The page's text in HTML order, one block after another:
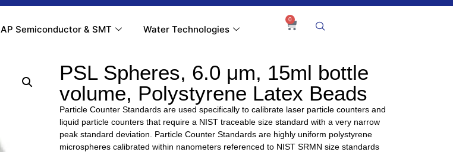
AP Semiconductor & SMT Water Technologies
0
PSL Spheres, 6.0 μm, 15ml bottle
volume, Polystyrene Latex Beads
Particle Counter Standards are used specifically to calibrate laser particle counters and
liquid particle counters that require a NIST traceable size standard with a very narrow
peak standard deviation. Particle Counter Standards are highly uniform polystyrene
microspheres calibrated within nanometers referenced to NIST SRMN size standards